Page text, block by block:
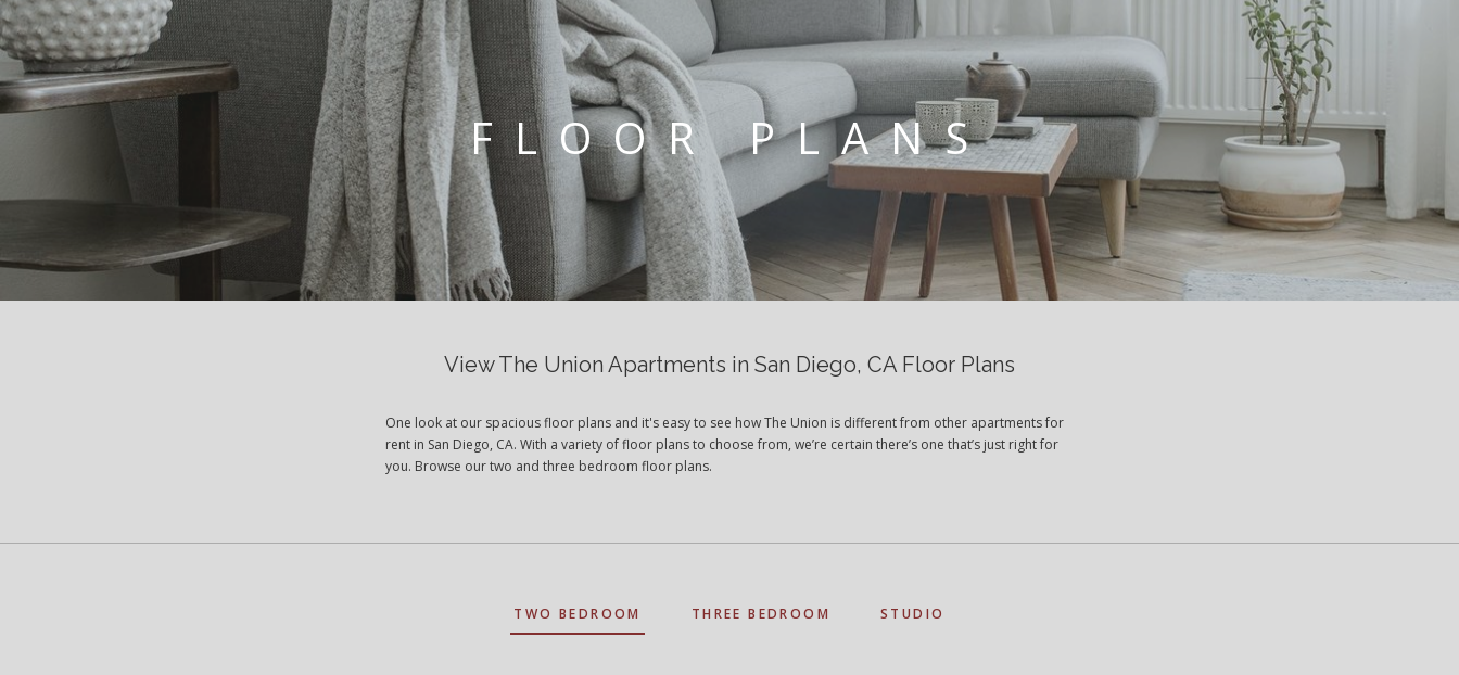
FLOOR PLANS
View The Union Apartments in San Diego, CA Floor Plans
One look at our spacious floor plans and it's easy to see how The Union is different from other apartments for
rent in San Diego, CA. With a variety of floor plans to choose from, we’re certain there’s one that’s just right for
you. Browse our two and three bedroom floor plans.
TWO BEDROOM THREE BEDROOM STUDIO